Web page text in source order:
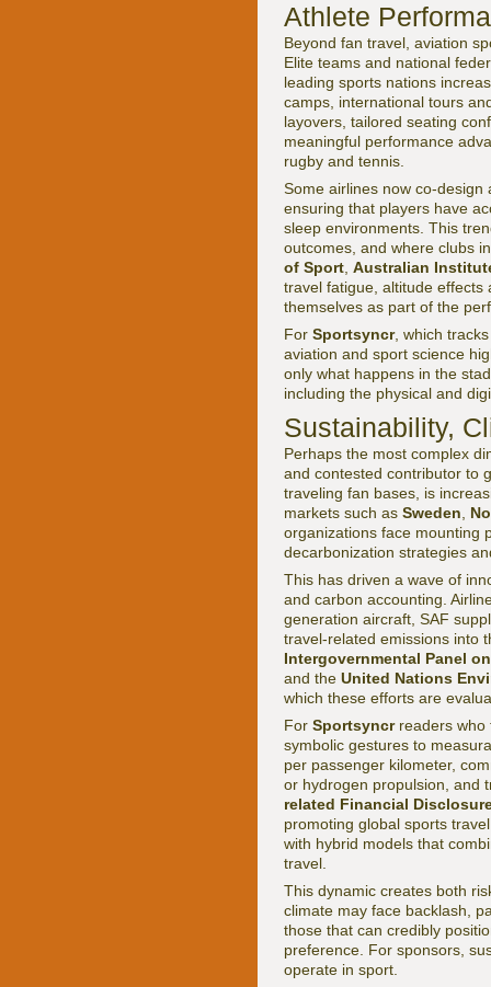
Athlete
Beyond fan travel, aviation
Elite teams and national
leading sports nations
camps, international tours
layovers, tailored seating
meaningful performance
rugby and tennis.
Some airlines now co-
ensuring that players have
sleep environments. This
outcomes, and where clubs
of Sport Australian
travel fatigue, altitude effects
themselves as part of the
For Sportsyncr, which
aviation and sport science
only what happens in the
including the physical and
Sustainability,
Perhaps the most complex
and contested contributor to
traveling fan bases, is
markets such as Sweden
organizations face mounting
decarbonization strategies
This has driven a wave of
and carbon accounting.
generation aircraft, SAF
travel-related emissions into
Intergovernmental Panel
and the United Nations
which these efforts are
For Sportsyncrreaders who
symbolic gestures to
per passenger kilometer,
or hydrogen propulsion, and
related Financial
promoting global sports
with hybrid models that
travel.
This dynamic creates both
climate may face backlash,
those that can credibly
preference. For sponsors,
operate in sport.